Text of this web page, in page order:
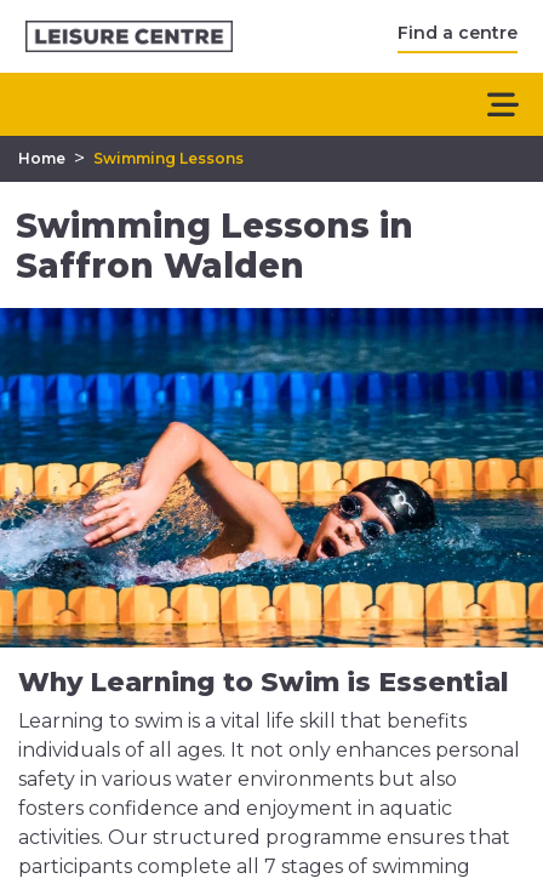
Find a centre
Home > Swimming Lessons
Swimming Lessons in
Saffron Walden
Why Learning to Swim is Essential
Learning to swim is a vital life skill that benefits
individuals of all ages. It not only enhances personal
safety in various water environments but also
fosters confidence and enjoyment in aquatic
activities. Our structured programme ensures that
participants complete all 7 stages of swimming